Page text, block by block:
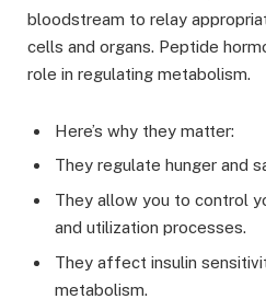
bloodstream to relay
cells and organs. Peptide
role in regulating metabolism.
Here’s why they matter:
They regulate hunger and
They allow you to control
and utilization processes.
They affect insulin
metabolism.